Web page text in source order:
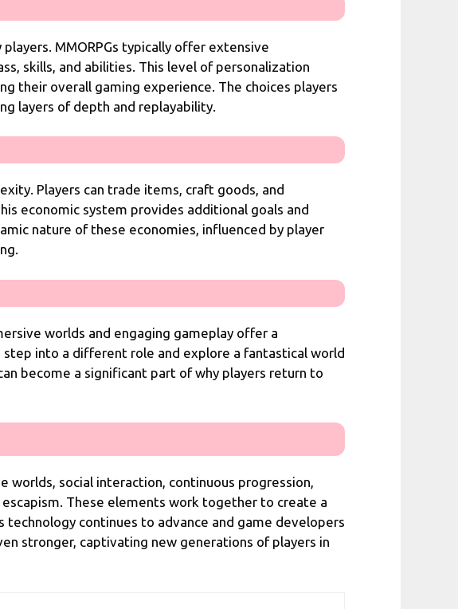
MMORPGs typically offer extensive
skills, and abilities. This level of personalization
their overall gaming experience. The choices players
layers of depth and replayability.
Players can trade items, craft goods, and
economic system provides additional goals and
nature of these economies, influenced by player
worlds and engaging gameplay offer a
into a different role and explore a fantastical world
become a significant part of why players return to
worlds, social interaction, continuous progression,
These elements work together to create a
continues to advance and game developers
stronger, captivating new generations of players in